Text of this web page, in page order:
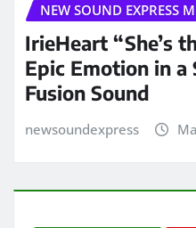
NEW SOUND EXPRESS
IrieHeart “She’s
Epic Emotion in a
Fusion Sound
newsoundexpress